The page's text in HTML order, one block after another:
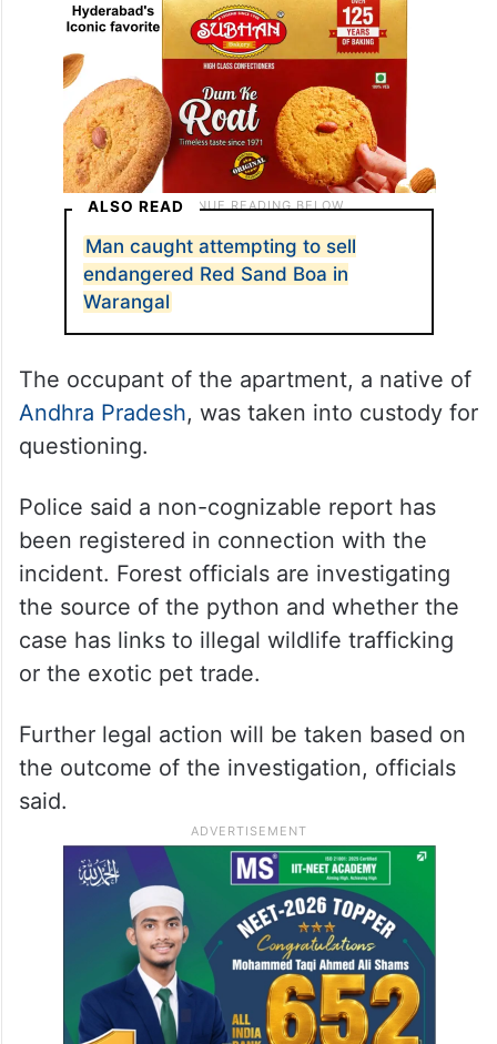
ALSO READ
Man caught attempting to sell
endangered Red Sand Boa in
Warangal
The occupant of the apartment, a native of
Andhra Pradesh, was taken into custody for
questioning.
Police said a non-cognizable report has
been registered in connection with the
incident. Forest officials are investigating
the source of the python and whether the
case has links to illegal wildlife trafficking
or the exotic pet trade.
Further legal action will be taken based on
the outcome of the investigation, officials
said.